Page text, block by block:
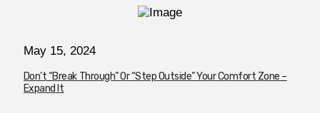
May 15, 2024
Don’t “Break Through” Or “Step Outside” Your Comfort Zone –
Expand It